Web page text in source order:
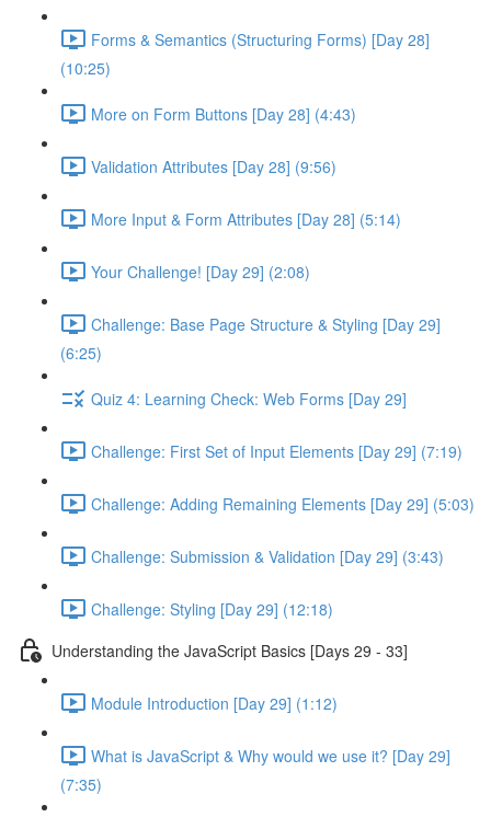
Forms & Semantics (Structuring Forms) [Day 28]
(10:25)
More on Form Buttons [Day 28] (4:43)
Validation Attributes [Day 28] (9:56)
More Input & Form Attributes [Day 28] (5:14)
Your Challenge! [Day 29] (2:08)
Challenge: Base Page Structure & Styling [Day 29]
(6:25)
Quiz 4: Learning Check: Web Forms [Day 29]
Challenge: First Set of Input Elements [Day 29] (7:19)
Challenge: Adding Remaining Elements [Day 29] (5:03)
Challenge: Submission & Validation [Day 29] (3:43)
Challenge: Styling [Day 29] (12:18)
Understanding the JavaScript Basics [Days 29 - 33]
Module Introduction [Day 29] (1:12)
What is JavaScript & Why would we use it? [Day 29]
(7:35)